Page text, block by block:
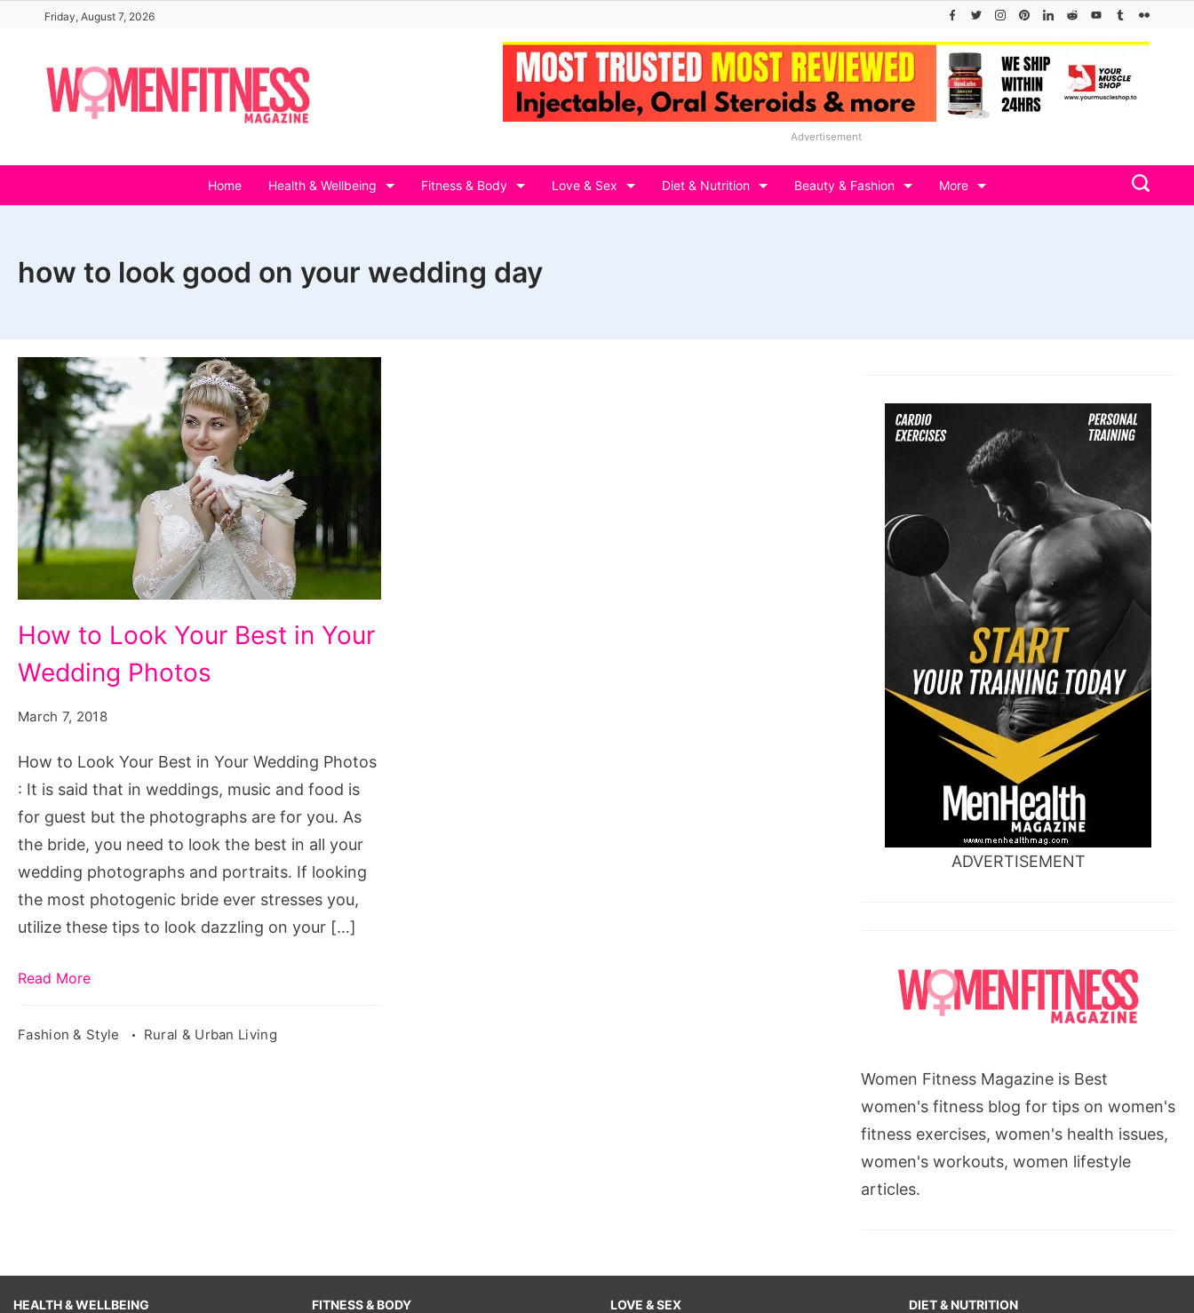
content
Friday, August 7, 2026
Advertisement
Home Health & Wellbeing Fitness & Body Love & Sex Diet & Nutrition Beauty & Fashion More
how to look good on your wedding day
to
Look
in
Your
Wedding
Photos
How to Look Your Best in Your
Wedding Photos
March 7, 2018
How to Look Your Best in Your Wedding Photos
: It is said that in weddings, music and food is
for guest but the photographs are for you. As
the bride, you need to look the best in all your
wedding photographs and portraits. If looking
the most photogenic bride ever stresses you,
utilize these tips to look dazzling on your […]
Read More
Fashion & Style Rural & Urban Living
ADVERTISEMENT
Women Fitness Magazine is Best
women's fitness blog for tips on women's
fitness exercises, women's health issues,
women's workouts, women lifestyle
articles.
HEALTH & WELLBEING
FITNESS & BODY
LOVE & SEX
DIET & NUTRITION